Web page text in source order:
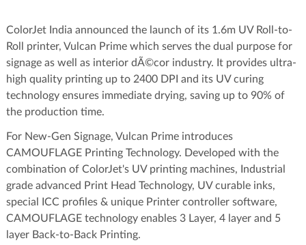
ColorJet India announced the launch of its 1.6m UV Roll-to-
Roll printer, Vulcan Prime which serves the dual purpose for
signage as well as interior dÃ©cor industry. It provides ultra-
high quality printing up to 2400 DPI and its UV curing
technology ensures immediate drying, saving up to 90% of
the production time.
For New-Gen Signage, Vulcan Prime introduces
CAMOUFLAGE Printing Technology. Developed with the
combination of ColorJet's UV printing machines, Industrial
grade advanced Print Head Technology, UV curable inks,
special ICC profiles & unique Printer controller software,
CAMOUFLAGE technology enables 3 Layer, 4 layer and 5
layer Back-to-Back Printing.